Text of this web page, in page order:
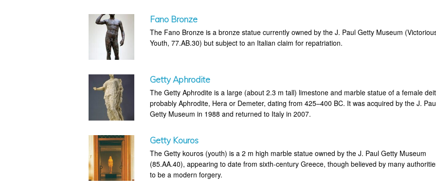
Fano Bronze
The Fano Bronze is a bronze statue currently owned by the J. Paul Getty Museum
Youth, 77.AB.30) but subject to an Italian claim for repatriation.
Getty Aphrodite
The Getty Aphrodite is a large (about 2.3 m tall) limestone and marble statue of a female
probably Aphrodite, Hera or Demeter, dating from 425–400 BC. It was acquired by the J.
Getty Museum in 1988 and returned to Italy in 2007.
Getty Kouros
The Getty kouros (youth) is a 2 m high marble statue owned by the J. Paul Getty Museum
(85.AA.40), appearing to date from sixth-century Greece, though believed by many
to be a modern forgery.